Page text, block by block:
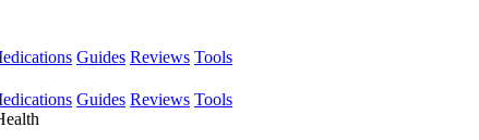
Guides Reviews Tools
Guides Reviews Tools